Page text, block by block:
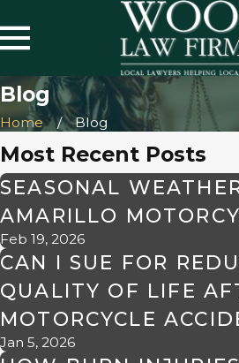
Blog
Home Blog
Most Recent Posts
SEASONAL
AMARILLO
Feb 19, 2026
CAN I SUE FOR
QUALITY OF LIFE
MOTORCYCLE
Jan 5, 2026